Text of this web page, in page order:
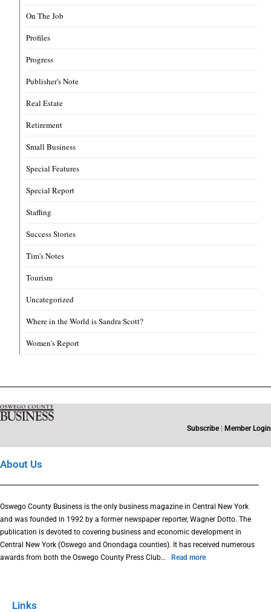
On The Job
Profiles
Progress
Publisher's Note
Real Estate
Retirement
Small Business
Special Features
Special Report
Staffing
Success Stories
Tim's Notes
Tourism
Uncategorized
Where in the World is Sandra Scott?
Women's Report
Subscribe Member Login
About Us
Oswego County Business is the only business magazine in Central New York
and was founded in 1992 by a former newspaper reporter, Wagner Dotto. The
publication is devoted to covering business and economic development in
Central New York (Oswego and Onondaga counties). It has received numerous
awards from both the Oswego County Press Club…
Read more
Links